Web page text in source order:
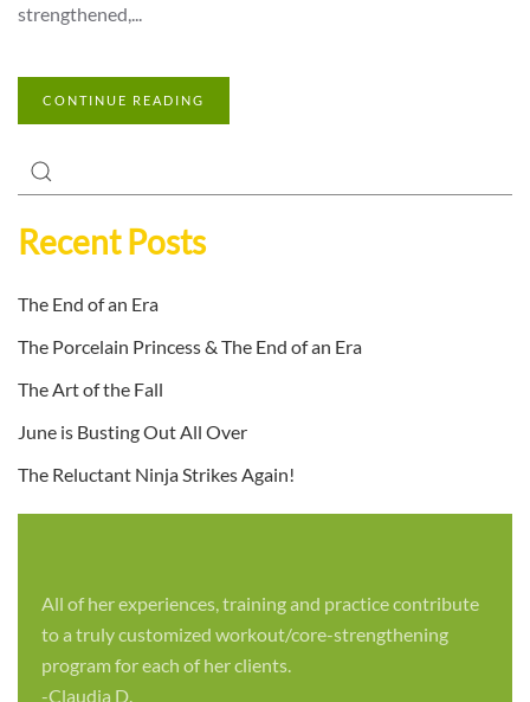
strengthened,...
CONTINUE READING
Recent Posts
The End of an Era
The Porcelain Princess & The End of an Era
The Art of the Fall
June is Busting Out All Over
The Reluctant Ninja Strikes Again!
All of her experiences, training and practice contribute
to a truly customized workout/core-strengthening
program for each of her clients.
-Claudia D.